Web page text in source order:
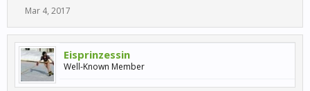
Mar 4, 2017
Eisprinzessin
Well-Known Member